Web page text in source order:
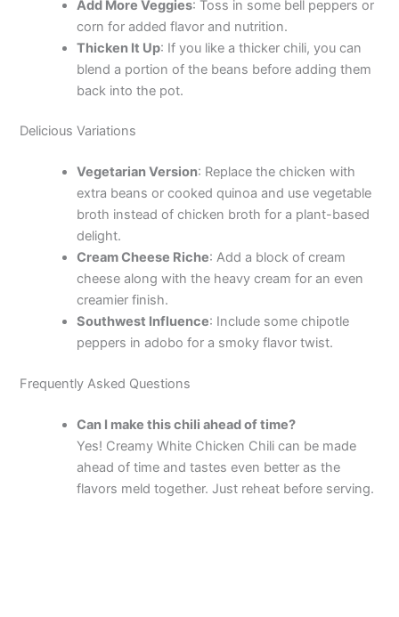
e
Add More Veggies: Toss in some bell peppers or
corn for added flavor and nutrition.
Thicken It Up: If you like a thicker chili, you can
blend a portion of the beans before adding them
back into the pot.
Delicious Variations
Vegetarian Version: Replace the chicken with
extra beans or cooked quinoa and use vegetable
broth instead of chicken broth for a plant-based
delight.
Cream Cheese Riche: Add a block of cream
cheese along with the heavy cream for an even
creamier finish.
Southwest Influence: Include some chipotle
peppers in adobo for a smoky flavor twist.
Frequently Asked Questions
Can I make this chili ahead of time?
Yes! Creamy White Chicken Chili can be made
ahead of time and tastes even better as the
flavors meld together. Just reheat before serving.